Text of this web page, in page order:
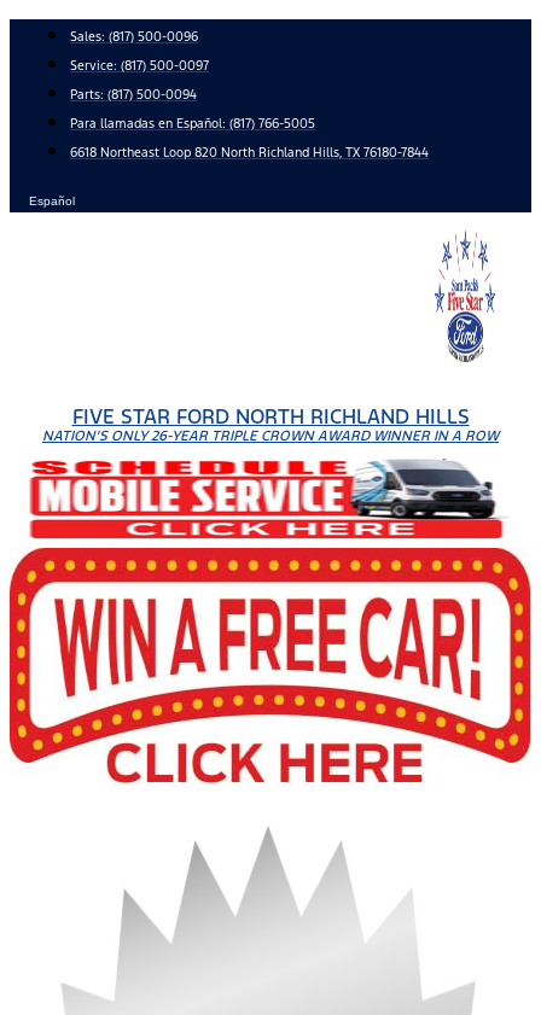
content
Sales: (817) 500-0096
Service: (817) 500-0097
Parts: (817) 500-0094
Para llamadas en Español: (817) 766-5005
6618 Northeast Loop 820 North Richland Hills, TX 76180-7844
Español
FIVE STAR FORD NORTH RICHLAND HILLS
NATION'S ONLY 26-YEAR TRIPLE CROWN AWARD WINNER IN A ROW